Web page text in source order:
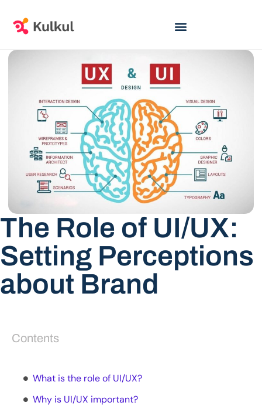
The Role of UI/UX:
Setting Perceptions
about Brand
Contents
What is the role of UI/UX?
Why is UI/UX important?